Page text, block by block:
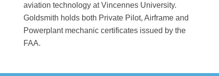
aviation technology at Vincennes University.
Goldsmith holds both Private Pilot, Airframe and
Powerplant mechanic certificates issued by the
FAA.